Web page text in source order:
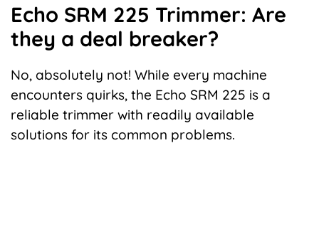
Echo SRM 225 Trimmer: Are
they a deal breaker?
No, absolutely not! While every machine
encounters quirks, the Echo SRM 225 is a
reliable trimmer with readily available
solutions for its common problems.